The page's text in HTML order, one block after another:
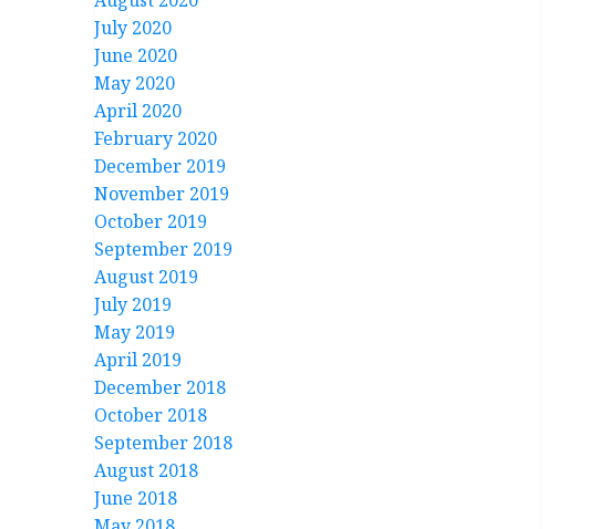
July 2020
June 2020
May 2020
April 2020
February 2020
December 2019
November 2019
October 2019
September 2019
August 2019
July 2019
May 2019
April 2019
December 2018
October 2018
September 2018
August 2018
June 2018